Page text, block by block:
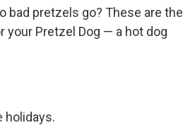
bad pretzels go? These are the
your Pretzel Dog — a hot dog
holidays.